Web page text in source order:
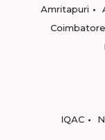
Amritapuri
Coimbatore
IQAC